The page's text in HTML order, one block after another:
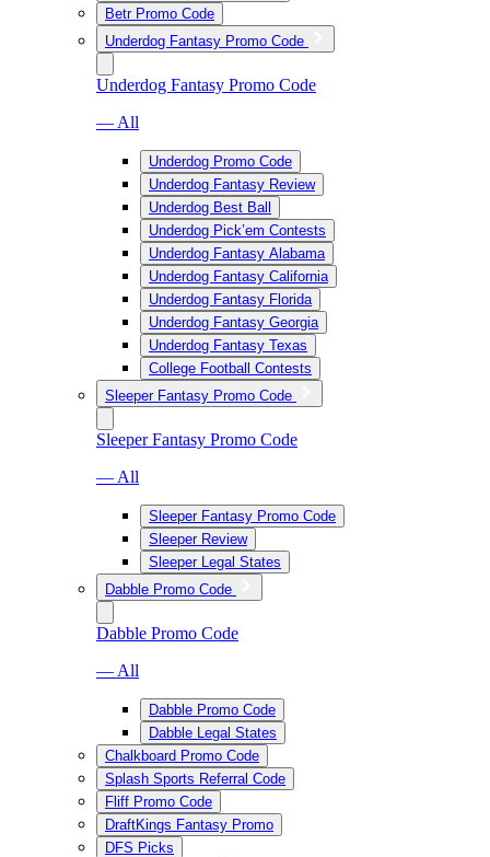
Betr Promo Code
Underdog Fantasy Promo Code
Underdog Fantasy Promo Code
— All
Underdog Promo Code
Underdog Fantasy Review
Underdog Best Ball
Underdog Pick’em Contests
Underdog Fantasy Alabama
Underdog Fantasy California
Underdog Fantasy Florida
Underdog Fantasy Georgia
Underdog Fantasy Texas
College Football Contests
Sleeper Fantasy Promo Code
Sleeper Fantasy Promo Code
— All
Sleeper Fantasy Promo Code
Sleeper Review
Sleeper Legal States
Dabble Promo Code
Dabble Promo Code
— All
Dabble Promo Code
Dabble Legal States
Chalkboard Promo Code
Splash Sports Referral Code
Fliff Promo Code
DraftKings Fantasy Promo
DFS Picks